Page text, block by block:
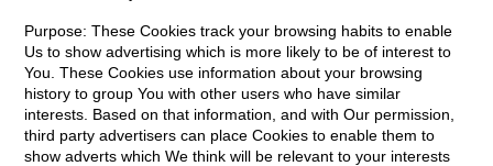
Purpose: These Cookies track your browsing habits to enable
Us to show advertising which is more likely to be of interest to
You. These Cookies use information about your browsing
history to group You with other users who have similar
interests. Based on that information, and with Our permission,
third party advertisers can place Cookies to enable them to
show adverts which We think will be relevant to your interests